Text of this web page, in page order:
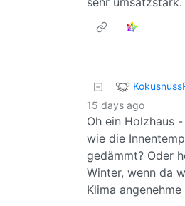
15 days ago
Oh ein Holzhaus
wie die
gedämmt? Oder
Winter, wenn da
Klima